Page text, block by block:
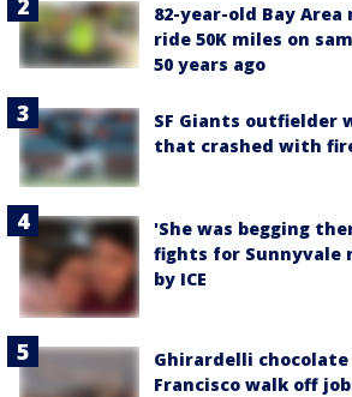
82-year-old Bay
ride 50K miles on
50 years ago
SF Giants outfielder
that crashed with
'She was begging
fights for Sunnyvale
by ICE
Ghirardelli chocolate
Francisco walk off